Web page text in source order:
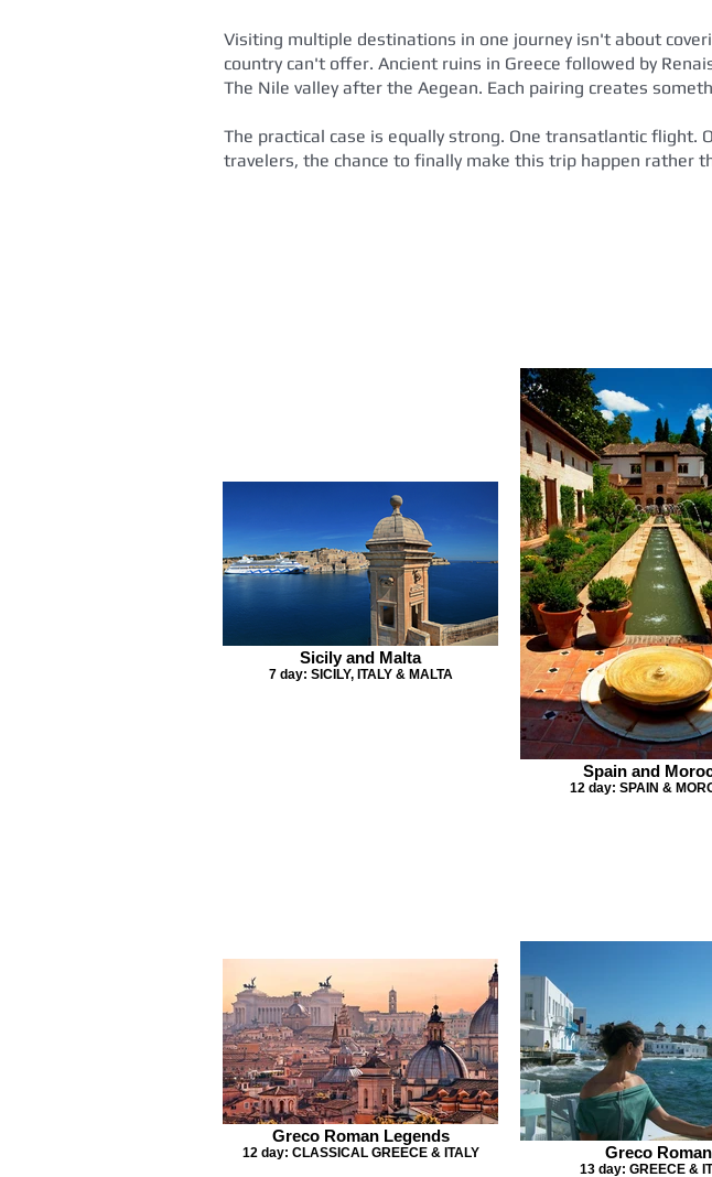
Visiting multiple destinations in one journey isn't about
country can't offer. Ancient ruins in Greece followed by
The Nile valley after the Aegean. Each pairing creates
The practical case is equally strong. One transatlantic flight.
travelers, the chance to finally make this trip happen rather
Sicily and Malta
7 day: SICILY, ITALY & MALTA
Spain and
12 day: SPAIN &
Greco Roman Legends
12 day: CLASSICAL GREECE & ITALY Greco Roman
13 day: GREECE &